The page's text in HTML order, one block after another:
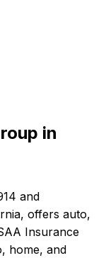
in
and
, offers auto,
Insurance
home, and